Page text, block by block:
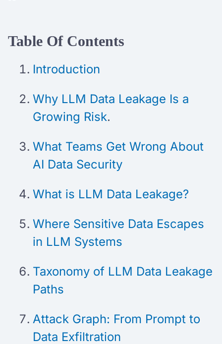
Table Of Contents
Introduction
Why LLM Data Leakage Is a
Growing Risk.
What Teams Get Wrong About
AI Data Security
What is LLM Data Leakage?
Where Sensitive Data Escapes
in LLM Systems
Taxonomy of LLM Data Leakage
Paths
Attack Graph: From Prompt to
Data Exfiltration